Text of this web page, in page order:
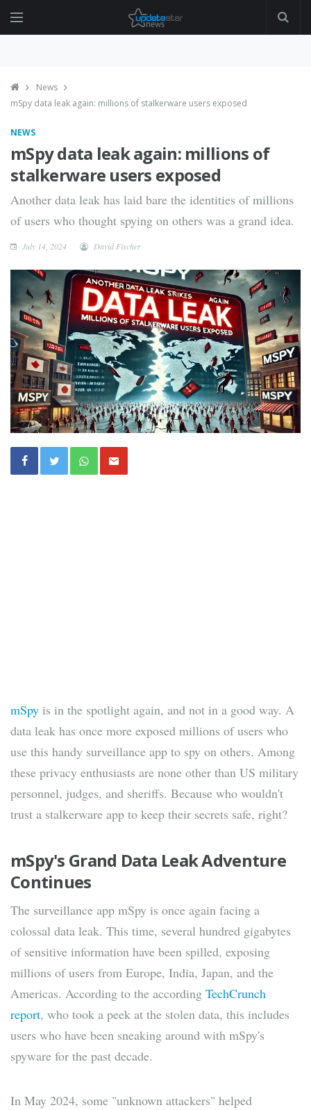
News
mSpy data leak again: millions of stalkerware users exposed
NEWS
mSpy data leak again: millions of
stalkerware users exposed
Another data leak has laid bare the identities of millions
of users who thought spying on others was a grand idea.
July 14, 2024 David Fischer
mSpy is in the spotlight again, and not in a good way. A
data leak has once more exposed millions of users who
use this handy surveillance app to spy on others. Among
these privacy enthusiasts are none other than US military
personnel, judges, and sheriffs. Because who wouldn't
trust a stalkerware app to keep their secrets safe, right?
mSpy's Grand Data Leak Adventure
Continues
The surveillance app mSpy is once again facing a
colossal data leak. This time, several hundred gigabytes
of sensitive information have been spilled, exposing
millions of users from Europe, India, Japan, and the
Americas. According to the according TechCrunch
report, who took a peek at the stolen data, this includes
users who have been sneaking around with mSpy's
spyware for the past decade.
In May 2024, some "unknown attackers" helped